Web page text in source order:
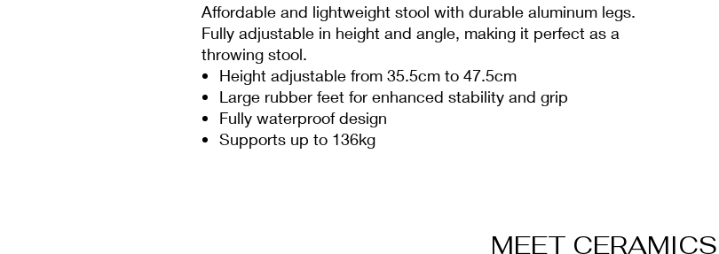
Affordable and lightweight stool with durable aluminum legs.
Fully adjustable in height and angle, making it perfect as a
throwing stool.
Height adjustable from 35.5cm to 47.5cm
Large rubber feet for enhanced stability and grip
Fully waterproof design
Supports up to 136kg
MEET CERAMICS